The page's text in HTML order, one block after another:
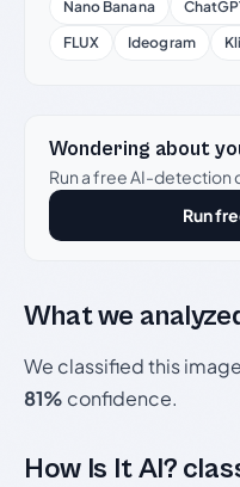
Nano Banana
FLUX
Ideogram
Wondering about
Run a free AI-detection
Run
What we
We classified this
81% confidence.
How Is It AI?